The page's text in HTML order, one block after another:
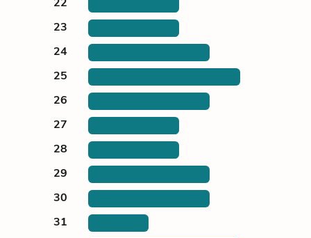
23
24
25
26
27
28
29
30
31